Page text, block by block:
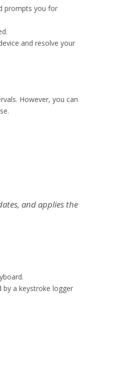
prompts you for
and resolve your
However, you can
and applies the
a keystroke logger